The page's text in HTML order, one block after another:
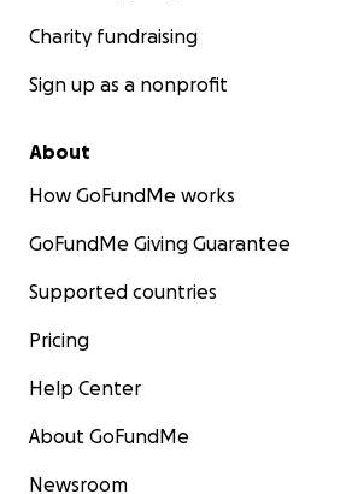
Charity fundraising
Sign up as a nonprofit
About
How GoFundMe works
GoFundMe Giving Guarantee
Supported countries
Pricing
Help Center
About GoFundMe
Newsroom